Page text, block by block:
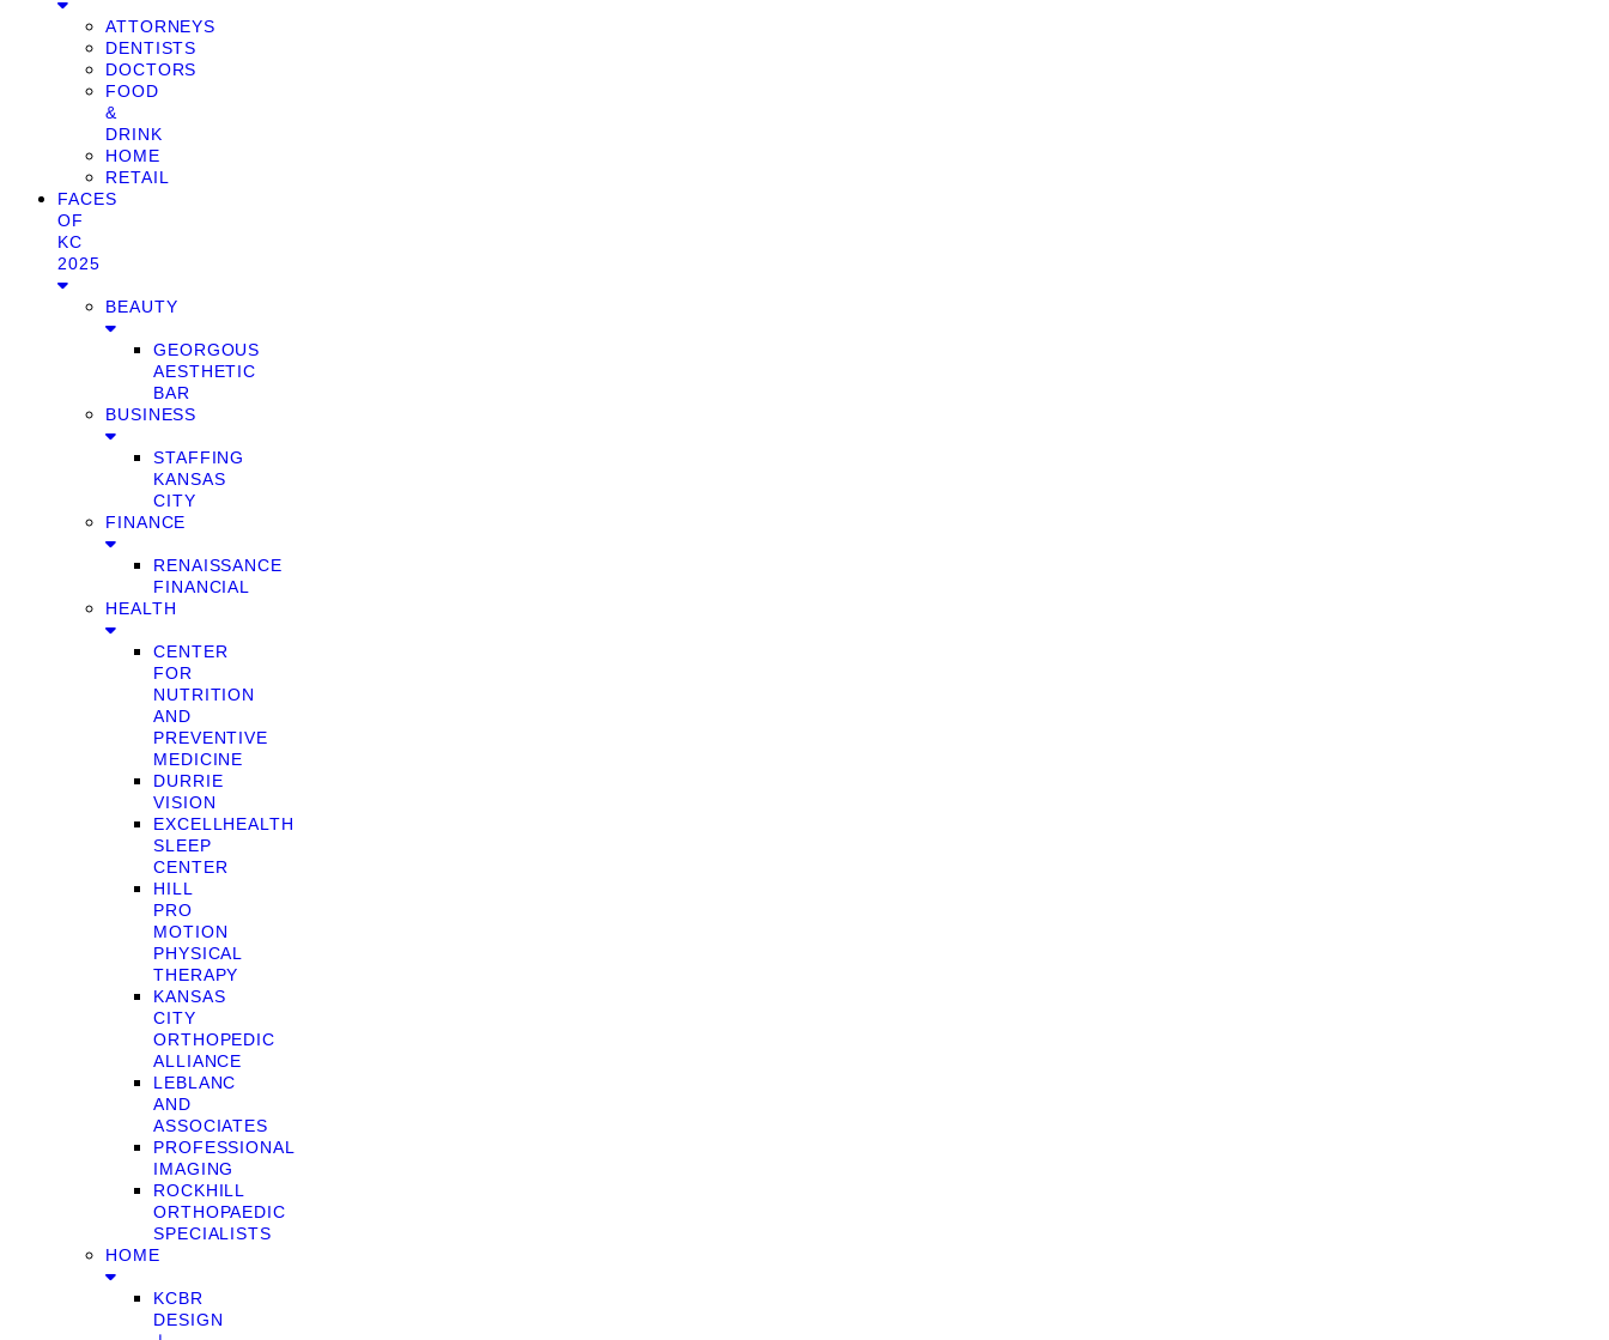
ATTORNEYS
DENTISTS
DOCTORS
FOOD
&
DRINK
HOME
RETAIL
FACES
OF
KC
2025
BEAUTY
GEORGOUS
AESTHETIC
BAR
BUSINESS
STAFFING
KANSAS
CITY
FINANCE
RENAISSANCE
FINANCIAL
HEALTH
CENTER
FOR
NUTRITION
AND
PREVENTIVE
MEDICINE
DURRIE
VISION
EXCELLHEALTH
SLEEP
CENTER
HILL
PRO
MOTION
PHYSICAL
THERAPY
KANSAS
CITY
ORTHOPEDIC
ALLIANCE
LEBLANC
AND
ASSOCIATES
PROFESSIONAL
IMAGING
ROCKHILL
ORTHOPAEDIC
SPECIALISTS
HOME
KCBR
DESIGN